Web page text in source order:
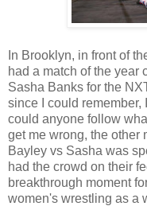
In Brooklyn, in front of
had a match of the year
Sasha Banks for the
since I could
could anyone follow
get me wrong, the other
Bayley vs Sasha was
had the crowd on their
breakthrough moment
women's wrestling as a